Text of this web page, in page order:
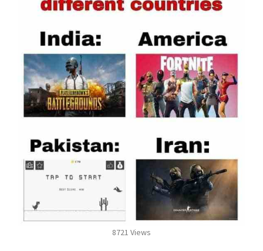
8721 Views